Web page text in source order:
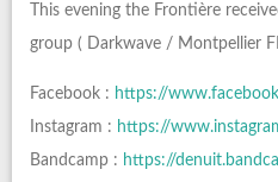
This evening the Frontière
group ( Darkwave / Montpellier
Facebook : https://
Instagram : https://
Bandcamp : https://